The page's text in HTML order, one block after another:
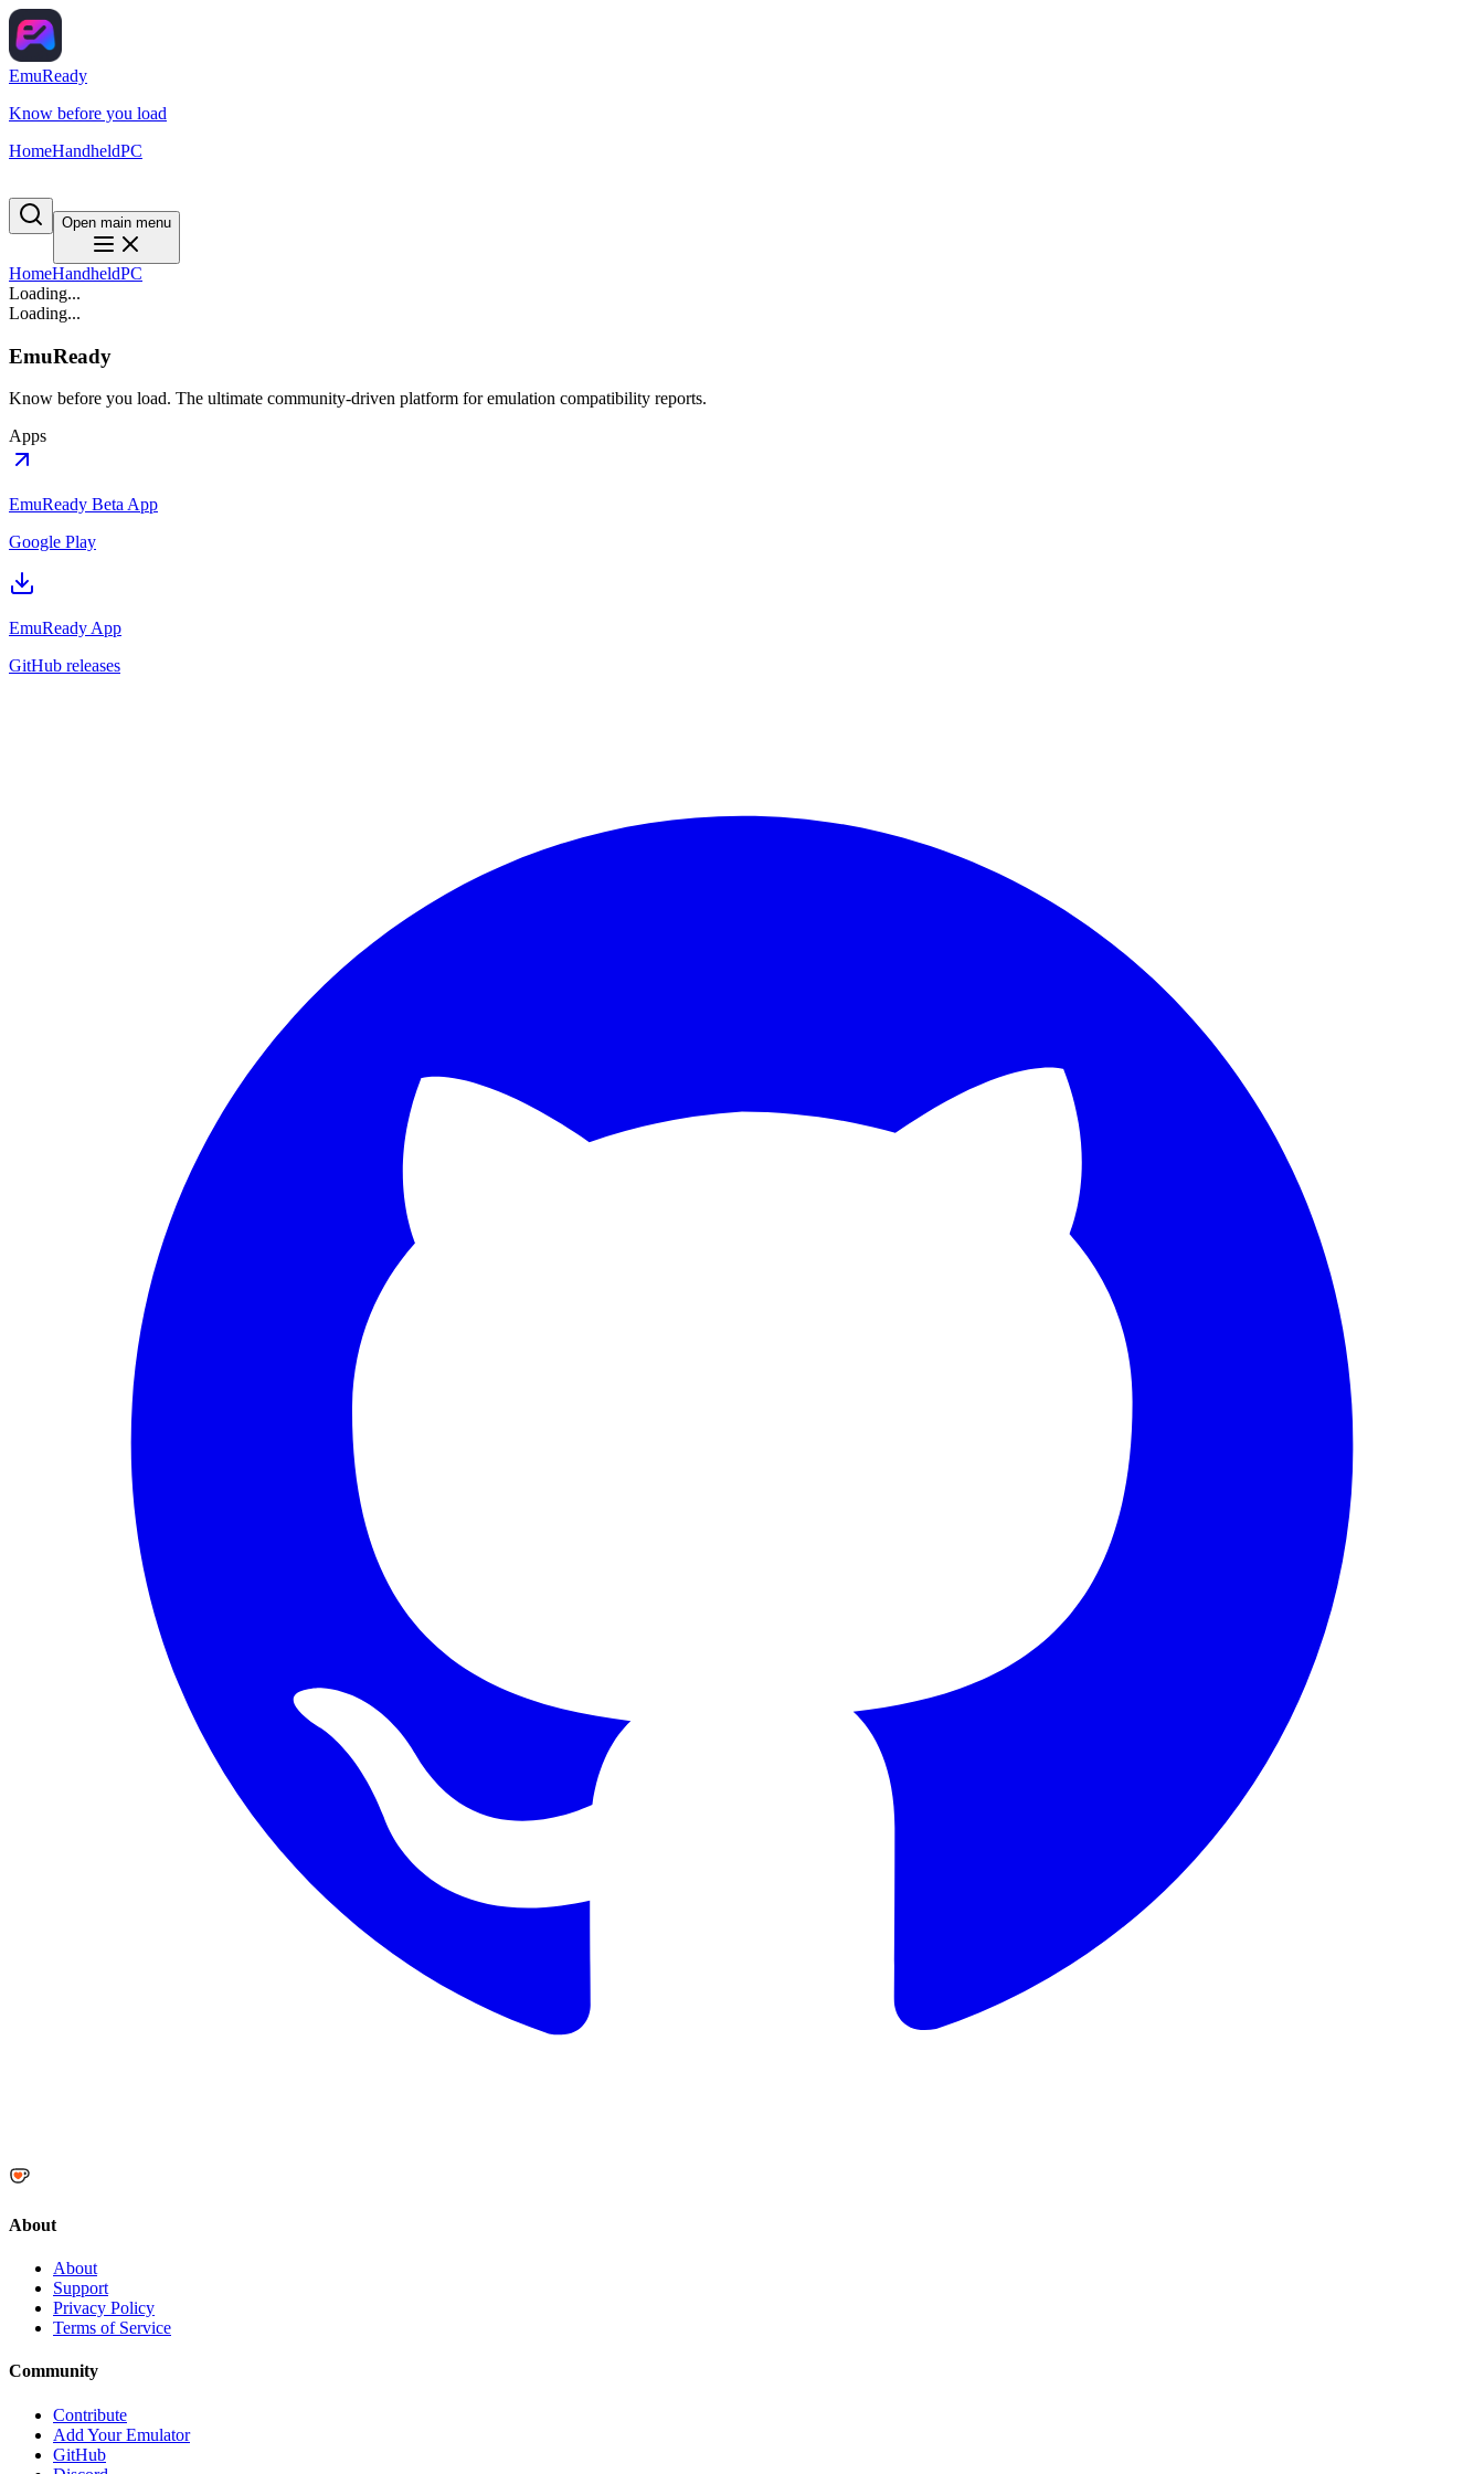
EmuReady
Know before you load
HomeHandheldPC
Open main menu
HomeHandheldPC
Loading...
Loading...
EmuReady
Know before you load. The ultimate community-driven platform for emulation compatibility reports.
Apps
EmuReady Beta App
Google Play
EmuReady App
GitHub releases
About
About
Support
Privacy Policy
Terms of Service
Community
Contribute
Add Your Emulator
GitHub